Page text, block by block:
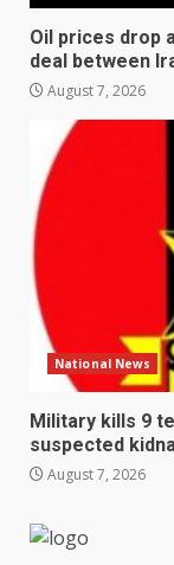
Oil prices drop
deal between
August 7, 2026
National News
Military kills 9
suspected
August 7, 2026